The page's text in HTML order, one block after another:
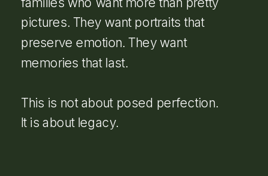
pictures. They want portraits that
preserve emotion. They want
memories that last.
This is not about posed perfection.
It is about legacy.